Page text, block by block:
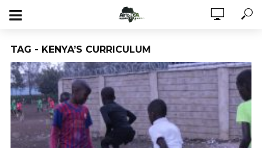
TAG - KENYA’S CURRICULUM